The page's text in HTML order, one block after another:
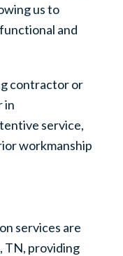
us to
and
contractor or
in
service,
workmanship
services are
TN, providing